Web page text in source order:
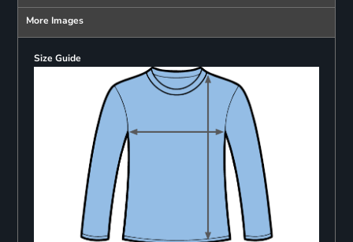
More Images
Size Guide